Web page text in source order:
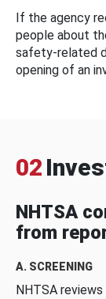
If the agency
people about
safety-related
opening of an
02
NHTSA
from
A. SCREENING
NHTSA